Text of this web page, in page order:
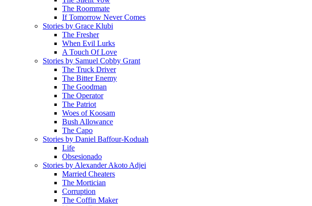
The Roommate
If Tomorrow Never Comes
Stories by Grace Klubi
The Fresher
When Evil Lurks
A Touch Of Love
Stories by Samuel Cobby Grant
The Truck Driver
The Bitter Enemy
The Goodman
The Operator
The Patriot
Woes of Koosam
Bush Allowance
The Capo
Stories by Daniel Baffour-Koduah
Life
Obsesionado
Stories by Alexander Akoto Adjei
Married Cheaters
The Mortician
Corruption
The Coffin Maker